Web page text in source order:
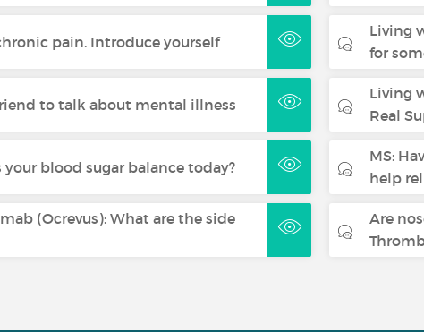
pain. Introduce yourself
Living
for
to talk about mental illness
Living
Real
your blood sugar balance today?
MS:
help
(Ocrevus): What are the side
Are